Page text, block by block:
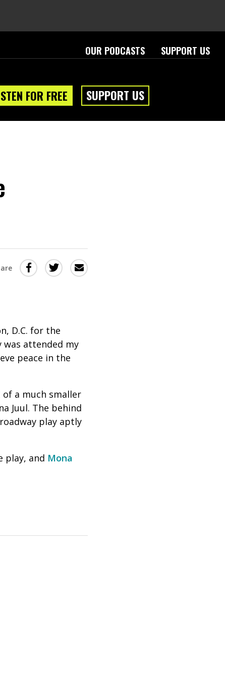
OUR PODCASTS SUPPORT US
FOR FREE SUPPORT US
Share
(Opens
in
a
window)
Share
(Opens
in
a
window)
Share
this
D.C. for the
was attended my
peace in the
a much smaller
Juul. The behind
play aptly
play, and Mona